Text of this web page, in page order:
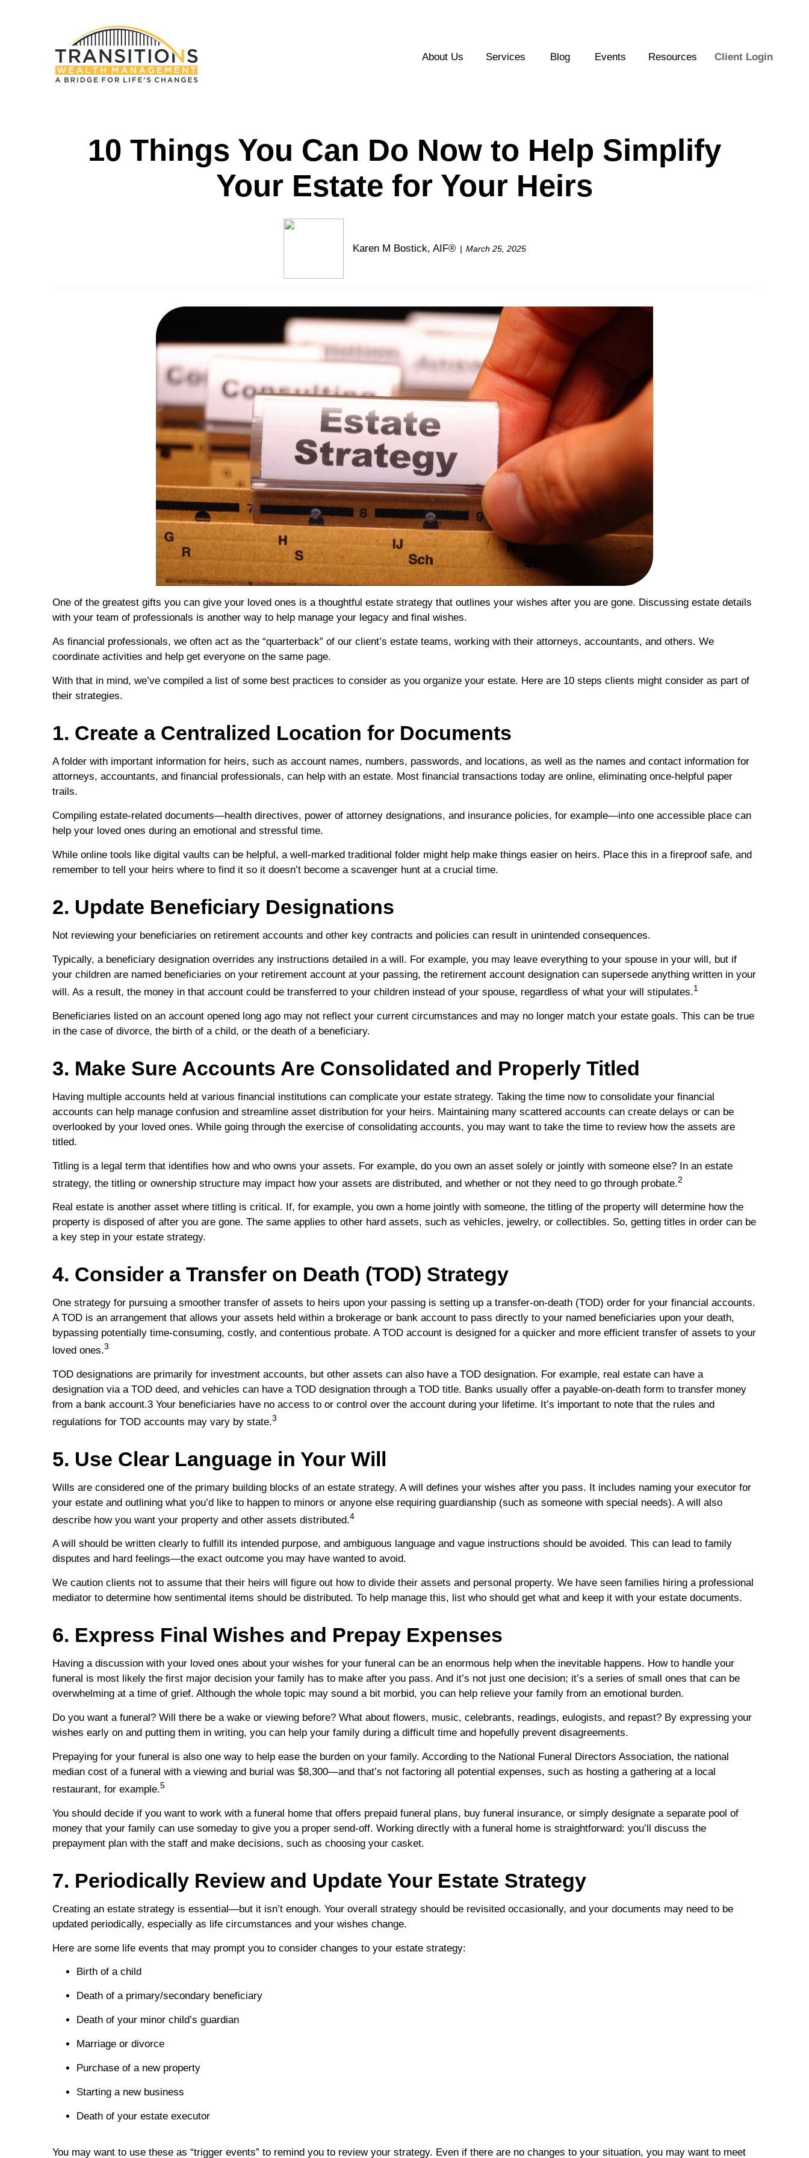
About Us Services Blog Events Resources Client Login
10 Things You Can Do Now to Help Simplify
Your Estate for Your Heirs
Karen M Bostick, AIF® March 25, 2025
One of the greatest gifts you can give your loved ones is a thoughtful estate strategy that outlines your wishes after you are gone. Discussing estate details
with your team of professionals is another way to help manage your legacy and final wishes.
As financial professionals, we often act as the “quarterback” of our client’s estate teams, working with their attorneys, accountants, and others. We
coordinate activities and help get everyone on the same page.
With that in mind, we’ve compiled a list of some best practices to consider as you organize your estate. Here are 10 steps clients might consider as part of
their strategies.
1. Create a Centralized Location for Documents
A folder with important information for heirs, such as account names, numbers, passwords, and locations, as well as the names and contact information for
attorneys, accountants, and financial professionals, can help with an estate. Most financial transactions today are online, eliminating once-helpful paper
trails.
Compiling estate-related documents—health directives, power of attorney designations, and insurance policies, for example—into one accessible place can
help your loved ones during an emotional and stressful time.
While online tools like digital vaults can be helpful, a well-marked traditional folder might help make things easier on heirs. Place this in a fireproof safe, and
remember to tell your heirs where to find it so it doesn’t become a scavenger hunt at a crucial time.
2. Update Beneficiary Designations
Not reviewing your beneficiaries on retirement accounts and other key contracts and policies can result in unintended consequences.
Typically, a beneficiary designation overrides any instructions detailed in a will. For example, you may leave everything to your spouse in your will, but if
your children are named beneficiaries on your retirement account at your passing, the retirement account designation can supersede anything written in your
will. As a result, the money in that account could be transferred to your children instead of your spouse, regardless of what your will stipulates.1
Beneficiaries listed on an account opened long ago may not reflect your current circumstances and may no longer match your estate goals. This can be true
in the case of divorce, the birth of a child, or the death of a beneficiary.
3. Make Sure Accounts Are Consolidated and Properly Titled
Having multiple accounts held at various financial institutions can complicate your estate strategy. Taking the time now to consolidate your financial
accounts can help manage confusion and streamline asset distribution for your heirs. Maintaining many scattered accounts can create delays or can be
overlooked by your loved ones. While going through the exercise of consolidating accounts, you may want to take the time to review how the assets are
titled.
Titling is a legal term that identifies how and who owns your assets. For example, do you own an asset solely or jointly with someone else? In an estate
strategy, the titling or ownership structure may impact how your assets are distributed, and whether or not they need to go through probate.2
Real estate is another asset where titling is critical. If, for example, you own a home jointly with someone, the titling of the property will determine how the
property is disposed of after you are gone. The same applies to other hard assets, such as vehicles, jewelry, or collectibles. So, getting titles in order can be
a key step in your estate strategy.
4. Consider a Transfer on Death (TOD) Strategy
One strategy for pursuing a smoother transfer of assets to heirs upon your passing is setting up a transfer-on-death (TOD) order for your financial accounts.
A TOD is an arrangement that allows your assets held within a brokerage or bank account to pass directly to your named beneficiaries upon your death,
bypassing potentially time-consuming, costly, and contentious probate. A TOD account is designed for a quicker and more efficient transfer of assets to your
loved ones.3
TOD designations are primarily for investment accounts, but other assets can also have a TOD designation. For example, real estate can have a
designation via a TOD deed, and vehicles can have a TOD designation through a TOD title. Banks usually offer a payable-on-death form to transfer money
from a bank account.3 Your beneficiaries have no access to or control over the account during your lifetime. It’s important to note that the rules and
regulations for TOD accounts may vary by state.3
5. Use Clear Language in Your Will
Wills are considered one of the primary building blocks of an estate strategy. A will defines your wishes after you pass. It includes naming your executor for
your estate and outlining what you’d like to happen to minors or anyone else requiring guardianship (such as someone with special needs). A will also
describe how you want your property and other assets distributed.4
A will should be written clearly to fulfill its intended purpose, and ambiguous language and vague instructions should be avoided. This can lead to family
disputes and hard feelings—the exact outcome you may have wanted to avoid.
We caution clients not to assume that their heirs will figure out how to divide their assets and personal property. We have seen families hiring a professional
mediator to determine how sentimental items should be distributed. To help manage this, list who should get what and keep it with your estate documents.
6. Express Final Wishes and Prepay Expenses
Having a discussion with your loved ones about your wishes for your funeral can be an enormous help when the inevitable happens. How to handle your
funeral is most likely the first major decision your family has to make after you pass. And it’s not just one decision; it’s a series of small ones that can be
overwhelming at a time of grief. Although the whole topic may sound a bit morbid, you can help relieve your family from an emotional burden.
Do you want a funeral? Will there be a wake or viewing before? What about flowers, music, celebrants, readings, eulogists, and repast? By expressing your
wishes early on and putting them in writing, you can help your family during a difficult time and hopefully prevent disagreements.
Prepaying for your funeral is also one way to help ease the burden on your family. According to the National Funeral Directors Association, the national
median cost of a funeral with a viewing and burial was $8,300—and that’s not factoring all potential expenses, such as hosting a gathering at a local
restaurant, for example.5
You should decide if you want to work with a funeral home that offers prepaid funeral plans, buy funeral insurance, or simply designate a separate pool of
money that your family can use someday to give you a proper send-off. Working directly with a funeral home is straightforward: you’ll discuss the
prepayment plan with the staff and make decisions, such as choosing your casket.
7. Periodically Review and Update Your Estate Strategy
Creating an estate strategy is essential—but it isn’t enough. Your overall strategy should be revisited occasionally, and your documents may need to be
updated periodically, especially as life circumstances and your wishes change.
Here are some life events that may prompt you to consider changes to your estate strategy:
Birth of a child
Death of a primary/secondary beneficiary
Death of your minor child’s guardian
Marriage or divorce
Purchase of a new property
Starting a new business
Death of your estate executor
You may want to use these as “trigger events” to remind you to review your strategy. Even if there are no changes to your situation, you may want to meet